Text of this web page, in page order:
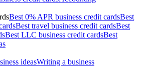
Best 0% APR business credit cardsBest
Best travel business credit cardsBest
Best LLC business credit cardsBest
ideasWriting a business